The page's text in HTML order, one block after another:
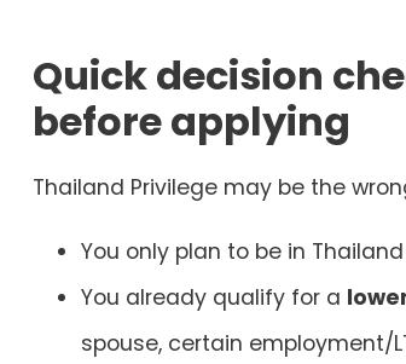
Quick decision
before applying
Thailand Privilege may be the
You only plan to be in Thailand
You already qualify for a
spouse, certain employment/